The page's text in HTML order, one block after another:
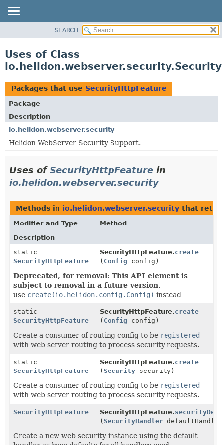
PACKAGE
USE
TREE
DEPRECATED
INDEX
HELP
SEARCH
Uses of Class
Packages that use SecurityHttpFeature
Package
Description
io.helidon.webserver.security
Helidon WebServer Security Support.
Uses ofSecurityHttpFeature in
io.helidon.webserver.security
Methods in io.helidon.webserver.security that
Modifier and Type
Method
Description
static
SecurityHttpFeature
SecurityHttpFeature.create
( Config config)
Deprecated, for removal: This API element is
subject to removal in a future version.
use create(io.helidon.config.Config) instead
static
SecurityHttpFeature
SecurityHttpFeature.create
( Config config)
Create a consumer of routing config to be registered
with web server routing to process security requests.
static
SecurityHttpFeature
SecurityHttpFeature.create
(Security security)
Create a consumer of routing config to be registered
with web server routing to process security requests.
SecurityHttpFeature SecurityHttpFeature.
(SecurityHandler
Create a new web security instance using the default